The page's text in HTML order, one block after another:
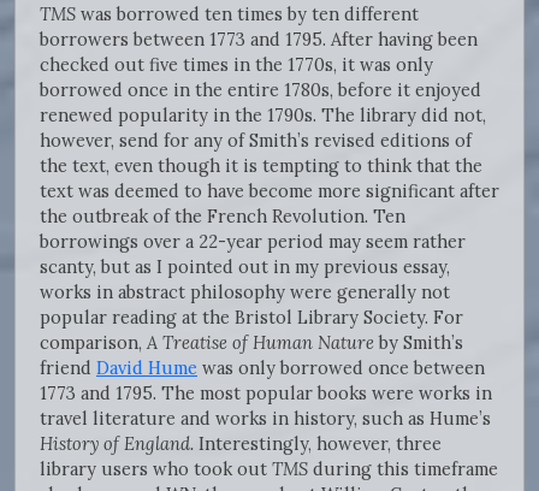
TMS was borrowed ten times by ten different
borrowers between 1773 and 1795. After having been
checked out five times in the 1770s, it was only
borrowed once in the entire 1780s, before it enjoyed
renewed popularity in the 1790s. The library did not,
however, send for any of Smith’s revised editions of
the text, even though it is tempting to think that the
text was deemed to have become more significant after
the outbreak of the French Revolution. Ten
borrowings over a 22-year period may seem rather
scanty, but as I pointed out in my previous essay,
works in abstract philosophy were generally not
popular reading at the Bristol Library Society. For
comparison, A Treatise of Human Nature by Smith’s
friend David Hume was only borrowed once between
1773 and 1795. The most popular books were works in
travel literature and works in history, such as Hume’s
History of England. Interestingly, however, three
library users who took out TMS during this timeframe